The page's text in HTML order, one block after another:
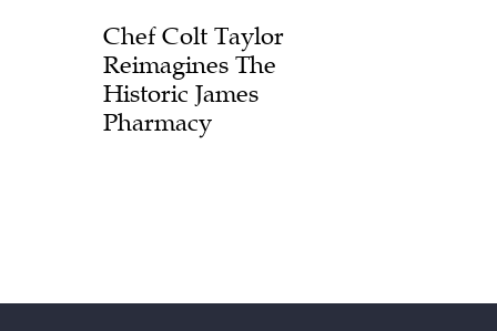
Chef Colt Taylor
Reimagines The
Historic James
Pharmacy